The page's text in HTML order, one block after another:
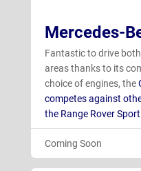
Mercedes-
Fantastic to drive
areas thanks to its
choice of engines, the
competes against
the Range Rover
Coming Soon